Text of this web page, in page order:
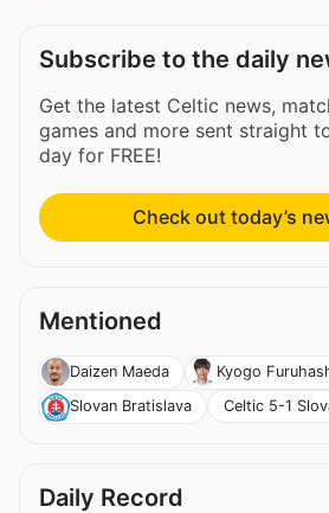
Subscribe to the daily
Get the latest Celtic news,
games and more sent straight
day for FREE!
Check out today’s
Mentioned
Daizen Maeda Kyogo
Slovan Bratislava
Celtic 5-1
Daily Record